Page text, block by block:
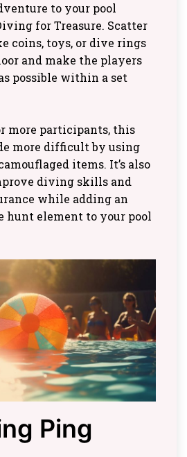
to your pool
for Treasure. Scatter
coins, toys, or dive rings
and make the players
possible within a set
more participants, this
more difficult by using
items. It’s also
diving skills and
while adding an
hunt element to your pool
Ping